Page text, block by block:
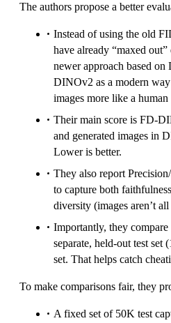
The authors propose a better
Instead of using the old
have already “maxed out”
newer approach based
DINOv2 as a modern
images more like a
Their main score is
and generated images in
Lower is better.
They also report
to capture both
diversity (images aren’t all
Importantly, they compare
separate, held‑out test
set. That helps catch
To make comparisons fair, they
A fixed set of 50K test